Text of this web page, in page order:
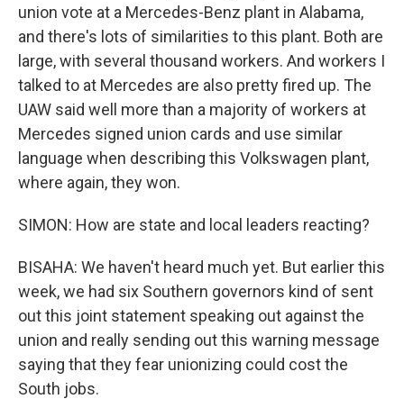
union vote at a Mercedes-Benz plant in Alabama,
and there's lots of similarities to this plant. Both are
large, with several thousand workers. And workers I
talked to at Mercedes are also pretty fired up. The
UAW said well more than a majority of workers at
Mercedes signed union cards and use similar
language when describing this Volkswagen plant,
where again, they won.
SIMON: How are state and local leaders reacting?
BISAHA: We haven't heard much yet. But earlier this
week, we had six Southern governors kind of sent
out this joint statement speaking out against the
union and really sending out this warning message
saying that they fear unionizing could cost the
South jobs.